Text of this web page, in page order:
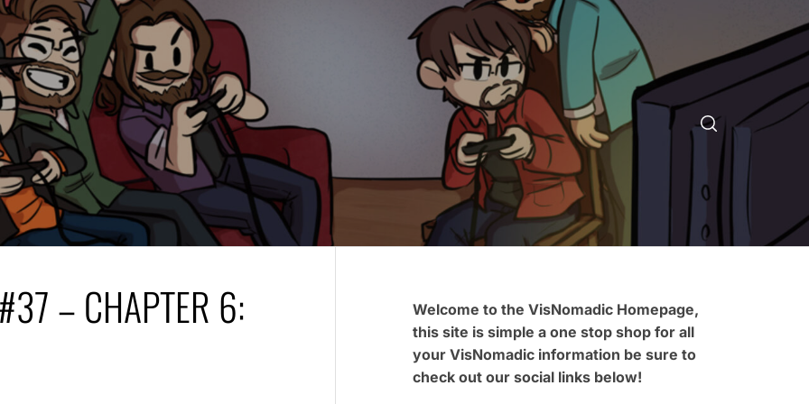
– CHAPTER 6:
Welcome to the VisNomadic Homepage,
this site is simple a one stop shop for all
your VisNomadic information be sure to
check out our social links below!